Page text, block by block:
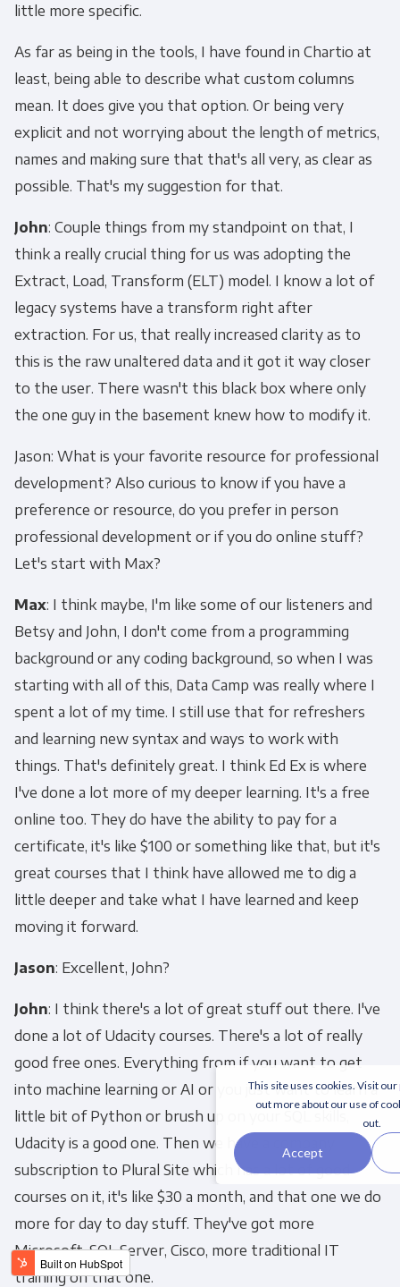
This site uses cookies. Visit our
out more about our use of
out.
Accept
little more specific.
As far as being in the tools, I have found in Chartio at
least, being able to describe what custom columns
mean. It does give you that option. Or being very
explicit and not worrying about the length of metrics,
names and making sure that that's all very, as clear as
possible. That's my suggestion for that.
John: Couple things from my standpoint on that, I
think a really crucial thing for us was adopting the
Extract, Load, Transform (ELT) model. I know a lot of
legacy systems have a transform right after
extraction. For us, that really increased clarity as to
this is the raw unaltered data and it got it way closer
to the user. There wasn't this black box where only
the one guy in the basement knew how to modify it.
Jason: What is your favorite resource for professional
development? Also curious to know if you have a
preference or resource, do you prefer in person
professional development or if you do online stuff?
Let's start with Max?
Max: I think maybe, I'm like some of our listeners and
Betsy and John, I don't come from a programming
background or any coding background, so when I was
starting with all of this, Data Camp was really where I
spent a lot of my time. I still use that for refreshers
and learning new syntax and ways to work with
things. That's definitely great. I think Ed Ex is where
I've done a lot more of my deeper learning. It's a free
online too. They do have the ability to pay for a
certificate, it's like $100 or something like that, but it's
great courses that I think have allowed me to dig a
little deeper and take what I have learned and keep
moving it forward.
Jason: Excellent, John?
John: I think there's a lot of great stuff out there. I've
done a lot of Udacity courses. There's a lot of really
good free ones. Everything from if you want to get
into machine learning or AI or you just want to learn a
little bit of Python or brush up on your SQL skills,
Udacity is a good one. Then we have a company
subscription to Plural Site which has a lot of good
courses on it, it's like $30 a month, and that one we do
more for day to day stuff. They've got more
Microsoft, SQL Server, Cisco, more traditional IT
training on that one.